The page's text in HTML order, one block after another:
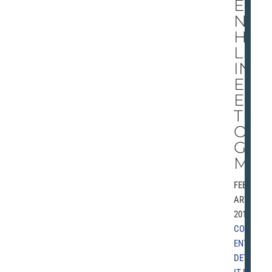
ED
NO
HE
LP
IN
EL
EC
TI
ON
GA
ME
FEBRU
ARY 6,
2010 |
COMM
ENT
DETRO